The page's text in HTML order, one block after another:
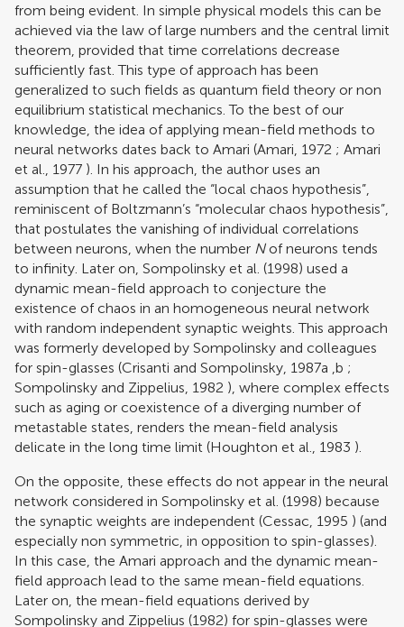
from being evident. In simple physical models this can be
achieved via the law of large numbers and the central limit
theorem, provided that time correlations decrease
sufficiently fast. This type of approach has been
generalized to such fields as quantum field theory or non
equilibrium statistical mechanics. To the best of our
knowledge, the idea of applying mean-field methods to
neural networks dates back to Amari (Amari, 1972 ; Amari
et al., 1977 ). In his approach, the author uses an
assumption that he called the “local chaos hypothesis”,
reminiscent of Boltzmann’s “molecular chaos hypothesis”,
that postulates the vanishing of individual correlations
between neurons, when the number Nof neurons tends
to infinity. Later on, Sompolinsky et al. (1998) used a
dynamic mean-field approach to conjecture the
existence of chaos in an homogeneous neural network
with random independent synaptic weights. This approach
was formerly developed by Sompolinsky and colleagues
for spin-glasses (Crisanti and Sompolinsky, 1987a b ;
Sompolinsky and Zippelius, 1982 ), where complex effects
such as aging or coexistence of a diverging number of
metastable states, renders the mean-field analysis
delicate in the long time limit (Houghton et al., 1983 ).
On the opposite, these effects do not appear in the neural
network considered in Sompolinsky et al. (1998) because
the synaptic weights are independent (Cessac, 1995 ) (and
especially non symmetric, in opposition to spin-glasses).
In this case, the Amari approach and the dynamic mean-
field approach lead to the same mean-field equations.
Later on, the mean-field equations derived by
Sompolinsky and Zippelius (1982) for spin-glasses were